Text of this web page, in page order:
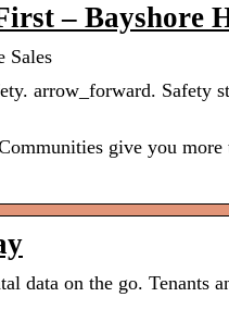
– Bayshore
Sales
arrow_forward. Safety
give you
data on the go. Tenants